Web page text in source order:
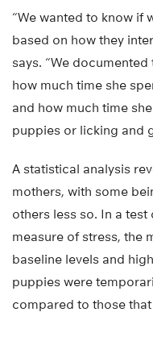
“We wanted to know if
based on how they
says. “We
how much time she
and how much time
puppies or licking and
A statistical analysis
mothers, with some
others less so. In a
measure of stress, the
baseline levels and
puppies were
compared to those